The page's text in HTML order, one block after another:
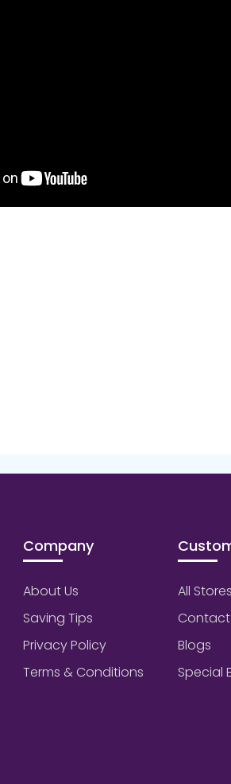
Company
About Us
Saving Tips
Privacy Policy
Terms & Conditions
All Stores
Contact
Blogs
Special